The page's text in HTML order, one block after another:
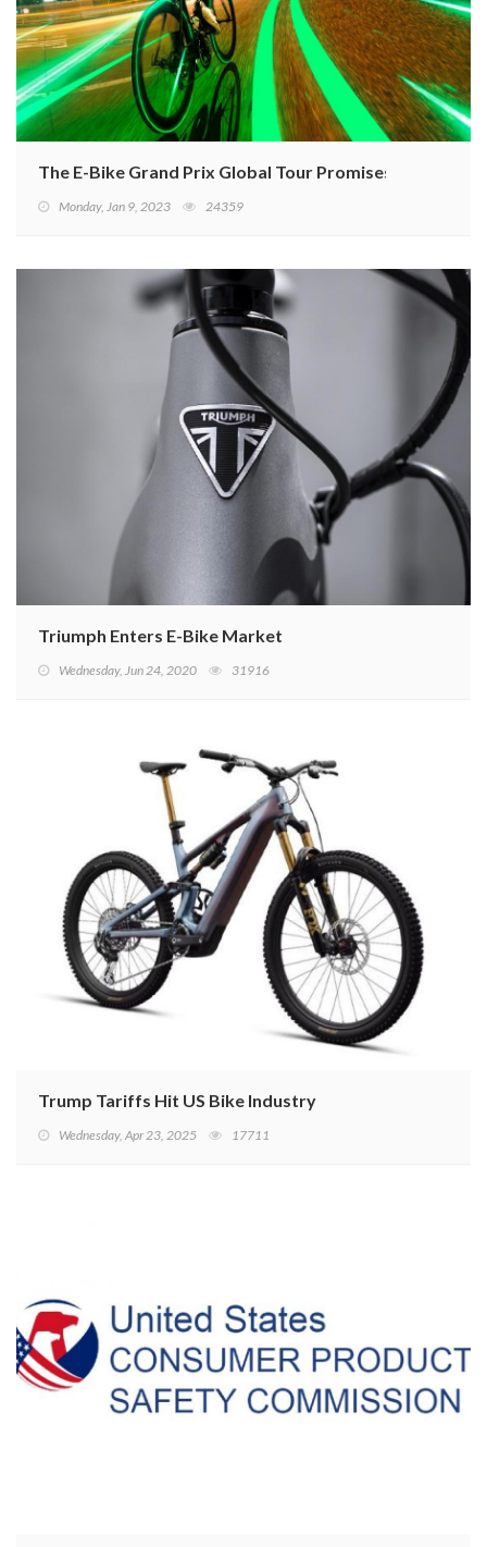
The E-Bike Grand Prix Global Tour Promises New
Monday, Jan 9, 2023 24359
Triumph Enters E-Bike Market
Wednesday, Jun 24, 2020 31916
Trump Tariffs Hit US Bike Industry
Wednesday, Apr 23, 2025 17711